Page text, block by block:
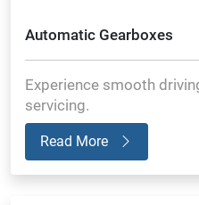
Automatic Gearboxes
Experience smooth
servicing.
Read More